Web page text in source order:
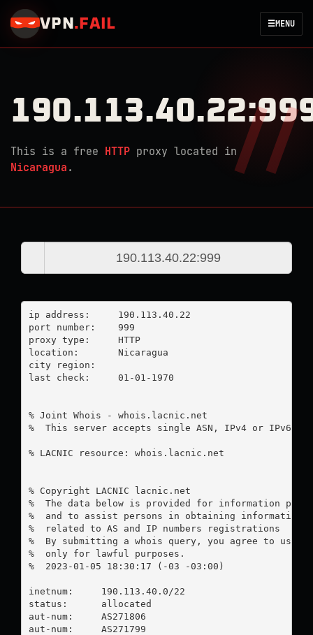
VPN . FAIL ☰MENU
This is a free HTTP proxy located in
Nicaragua .
ip address:	190.113.40.22
port number:	999
proxy type:	HTTP
location:  	Nicaragua
city region:
last check:	01-01-1970
% Joint Whois - whois.lacnic.net
%  This server accepts single ASN, IPv4 or IPv6
% LACNIC resource: whois.lacnic.net
% Copyright LACNIC lacnic.net
%  The data below is provided for information
%  and to assist persons in obtaining information
%  related to AS and IP numbers registrations
%  By submitting a whois query, you agree to use
%  only for lawful purposes.
%  2023-01-05 18:30:17 (-03 -03:00)
inetnum:     190.113.40.0/22
status:      allocated
aut-num:     AS271806
aut-num:     AS271799